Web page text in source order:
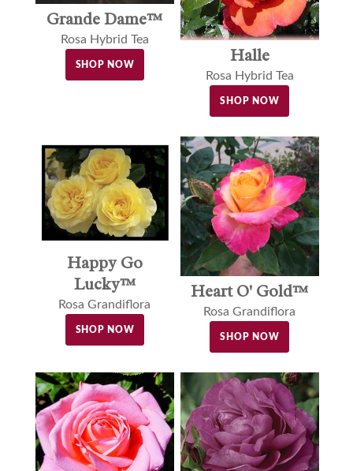
Grande Dame™
Rosa Hybrid Tea
SHOP NOW Halle
Rosa Hybrid Tea
SHOP NOW
Happy Go
Lucky™
Rosa Grandiflora
SHOP NOW
Heart O' Gold™
Rosa Grandiflora
SHOP NOW